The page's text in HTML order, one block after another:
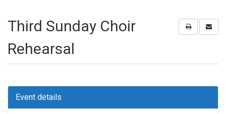
Third Sunday Choir
Rehearsal
Event details